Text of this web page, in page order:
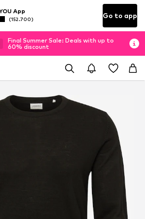
App
(152.700) Go to app
Final Summer Sale: Deals with up to
60% discount